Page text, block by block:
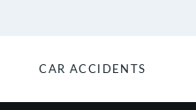
CAR ACCIDENTS